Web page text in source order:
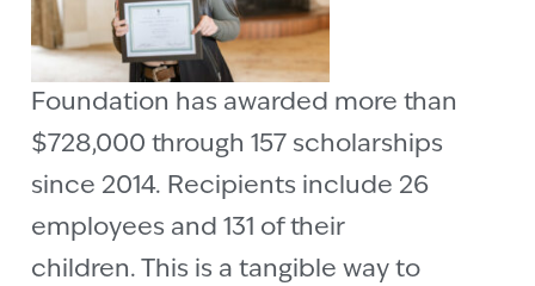
Foundation has awarded more than
$728,000 through 157 scholarships
since 2014. Recipients include 26
employees and 131 of their
children. This is a tangible way to